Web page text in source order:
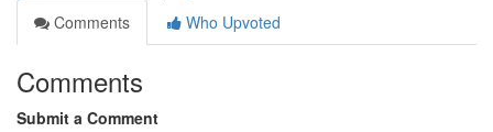
Comments
Who Upvoted
Comments
Submit a Comment